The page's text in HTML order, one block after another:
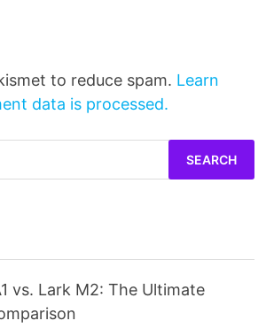
to reduce spam. Learn
data is processed.
vs. Lark M2: The Ultimate